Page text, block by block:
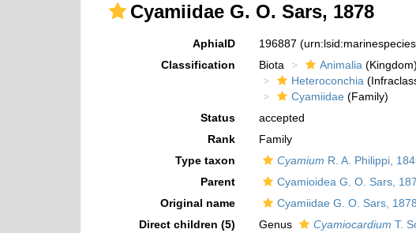
Cyamiidae G. O. Sars, 1878
AphiaID 196887
Classification
Biota Animalia (Kingdom)
Heteroconchia
Cyamiidae (Family)
Status
accepted
Rank
Family
Type taxon
Cyamium R. A. Philippi,
Parent
Cyamioidea G. O. Sars,
Original name
Cyamiidae G. O. Sars, 1878
Direct children (5)
Genus Cyamiocardium T.